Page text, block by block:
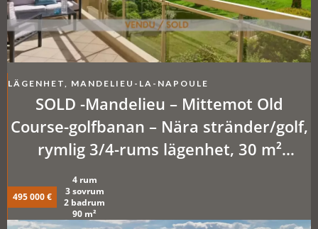
LÄGENHET, MANDELIEU-LA-NAPOULE
SOLD -Mandelieu – Mittemot Old
Course-golfbanan – Nära stränder/golf,
rymlig 3/4-rums lägenhet, 30 m²
terrasser + parkeringsplatser eller
garage som tillval. Pool, tennis,
fastighetsskötare.
495 000 €
4 rum
3 sovrum
2 badrum
90 m²